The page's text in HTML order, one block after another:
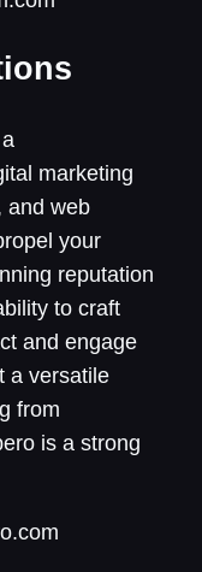
marketing
and web
your
reputation
to craft
and engage
a versatile
from
is a strong